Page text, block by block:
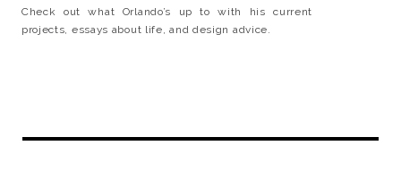
Check out what Orlando’s up to with his current
projects, essays about life, and design advice.